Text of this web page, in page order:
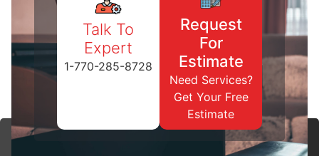
Talk To
Expert
1-770-285-8728
Request
For
Estimate
Need Services?
Get Your Free
Estimate